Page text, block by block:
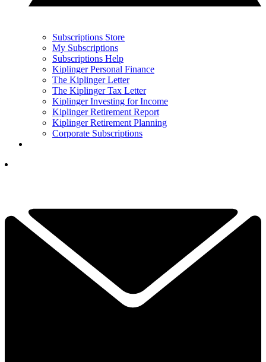
Subscriptions Store
My Subscriptions
Subscriptions Help
Kiplinger Personal Finance
The Kiplinger Letter
The Kiplinger Tax Letter
Kiplinger Investing for Income
Kiplinger Retirement Report
Kiplinger Retirement Planning
Corporate Subscriptions